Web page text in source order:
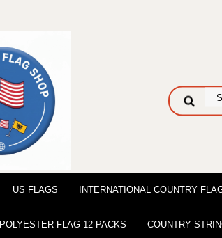
US FLAGS INTERNATIONAL COUNTRY
POLYESTER FLAG 12 PACKS COUNTRY